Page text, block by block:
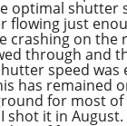
optimal shutter
flowing just
crashing on the
through and
speed was
has remained
for most
shot it in August.